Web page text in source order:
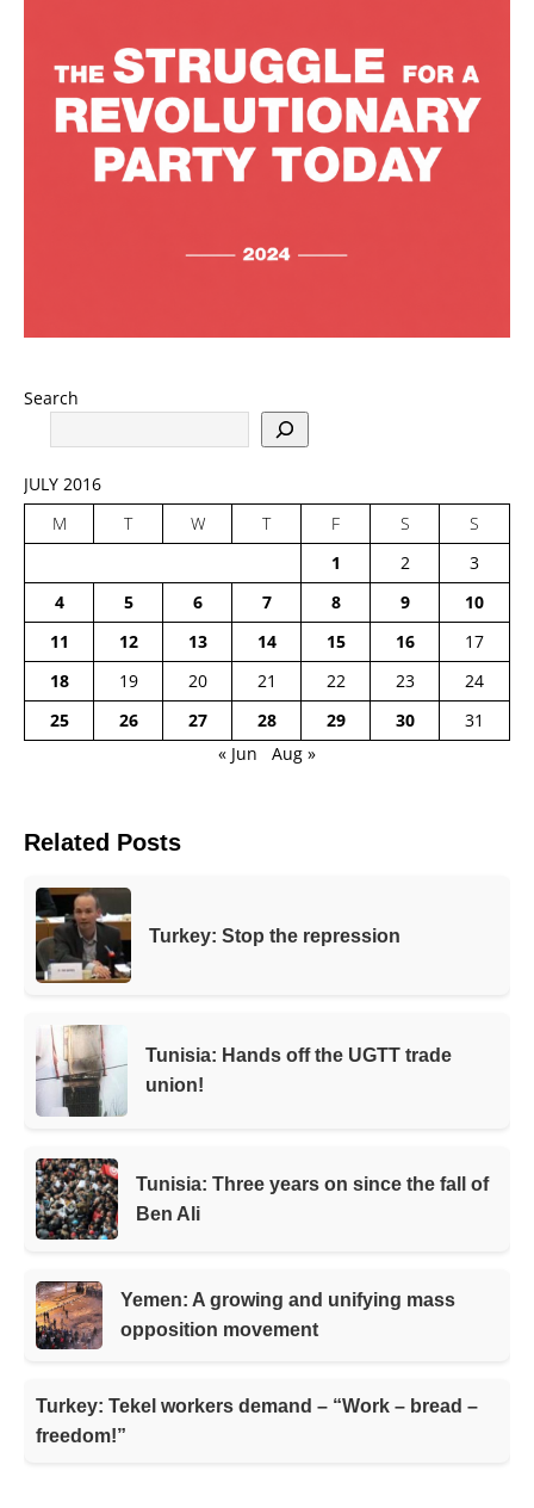
Search
JULY 2016
M
T W T F S
S
1
2
3
4
5 6 7 8 9
10
11
12 13 14 15 16
17
18
19 20 21 22 23
24
25
26 27 28 29 30
31
« Jun
Aug »
Related Posts
Turkey: Stop the repression
Tunisia: Hands off the UGTT trade
union!
Tunisia: Three years on since the fall of
Ben Ali
Yemen: A growing and unifying mass
opposition movement
Turkey: Tekel workers demand – “Work – bread –
freedom!”